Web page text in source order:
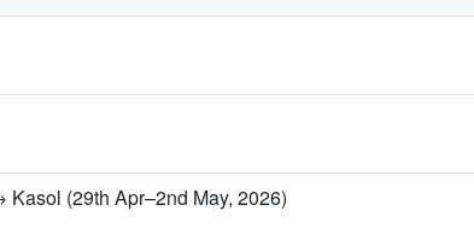
(29th Apr–2nd May, 2026)